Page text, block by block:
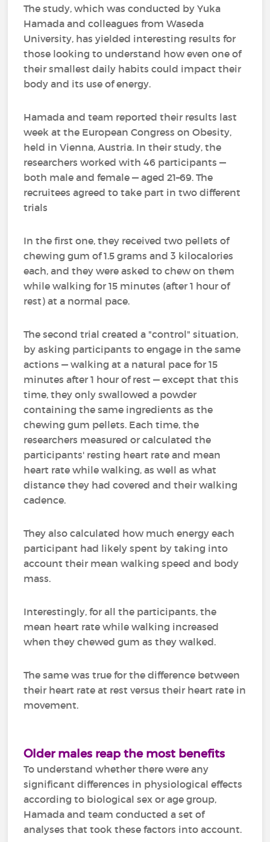
The study, which was conducted by Yuka
Hamada and colleagues from Waseda
University, has yielded interesting results for
those looking to understand how even one of
their smallest daily habits could impact their
body and its use of energy.
Hamada and team reported their results last
week at the European Congress on Obesity,
held in Vienna, Austria. In their study, the
researchers worked with 46 participants —
both male and female — aged 21–69. The
recruitees agreed to take part in two different
trials
In the first one, they received two pellets of
chewing gum of 1.5 grams and 3 kilocalories
each, and they were asked to chew on them
while walking for 15 minutes (after 1 hour of
rest) at a normal pace.
The second trial created a "control" situation,
by asking participants to engage in the same
actions — walking at a natural pace for 15
minutes after 1 hour of rest — except that this
time, they only swallowed a powder
containing the same ingredients as the
chewing gum pellets. Each time, the
researchers measured or calculated the
participants' resting heart rate and mean
heart rate while walking, as well as what
distance they had covered and their walking
cadence.
They also calculated how much energy each
participant had likely spent by taking into
account their mean walking speed and body
mass.
Interestingly, for all the participants, the
mean heart rate while walking increased
when they chewed gum as they walked.
The same was true for the difference between
their heart rate at rest versus their heart rate in
movement.
Older males reap the most benefits
To understand whether there were any
significant differences in physiological effects
according to biological sex or age group,
Hamada and team conducted a set of
analyses that took these factors into account.